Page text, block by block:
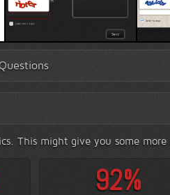
Black Template 1
This might give you some
93%